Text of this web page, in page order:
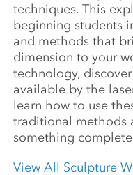
techniques. This
beginning students
and methods that
dimension to your
technology,
available by the
learn how to use
traditional methods
something
View All Sculpture